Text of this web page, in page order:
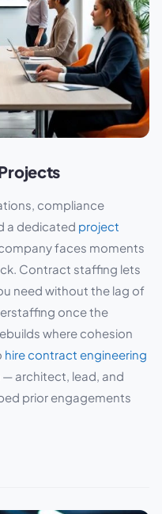
compliance
a dedicated project
faces moments
Contract staffing lets
need without the lag of
once the
where cohesion
hire contract engineering
— architect, lead, and
prior engagements